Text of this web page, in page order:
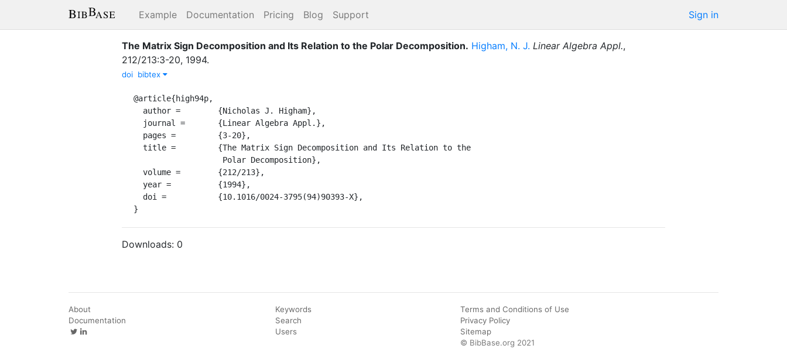
Example Documentation Pricing Blog Support Sign in
The Matrix Sign Decomposition and Its Relation to the Polar Decomposition. Higham, N. J. Linear Algebra Appl.,
212/213:3-20, 1994.
doi bibtex
@article{high94p,
}
Downloads: 0
About
Documentation
Keywords
Search
Users
Terms and Conditions of Use
Privacy Policy
Sitemap
© BibBase.org 2021